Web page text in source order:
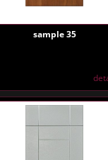
sample 35